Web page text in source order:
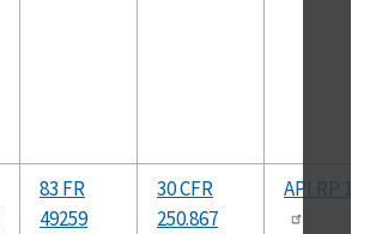
83 FR
49259
30 CFR
250.867
API RP